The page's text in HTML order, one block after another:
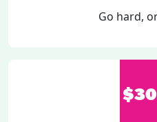
Go hard,
$30